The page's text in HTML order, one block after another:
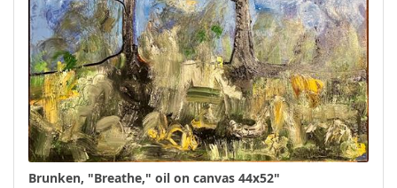
Brunken, "Breathe," oil on canvas 44x52"